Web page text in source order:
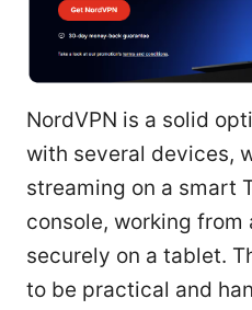
NordVPN is a solid
with several devices,
streaming on a smart
console, working
securely on a tablet.
to be practical and